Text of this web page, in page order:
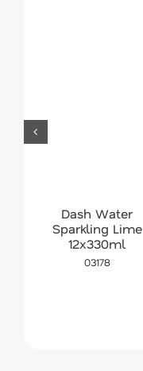
Dash Water
Sparkling Lime
12x330ml
03178